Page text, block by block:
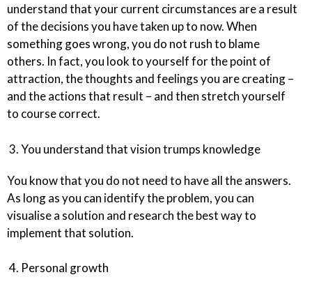
understand that your current circumstances are a result
of the decisions you have taken up to now. When
something goes wrong, you do not rush to blame
others. In fact, you look to yourself for the point of
attraction, the thoughts and feelings you are creating –
and the actions that result – and then stretch yourself
to course correct.
3. You understand that vision trumps knowledge
You know that you do not need to have all the answers.
As long as you can identify the problem, you can
visualise a solution and research the best way to
implement that solution.
4. Personal growth